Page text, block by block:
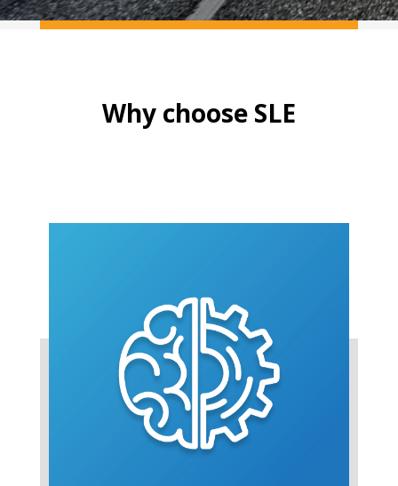
Why choose SLE